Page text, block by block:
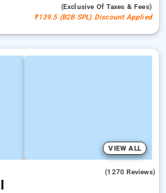
(exclusive Of Taxes & Fees)
₹139.5 (B2B SPL) Discount Applied
VIEW ALL
(1270 Reviews)